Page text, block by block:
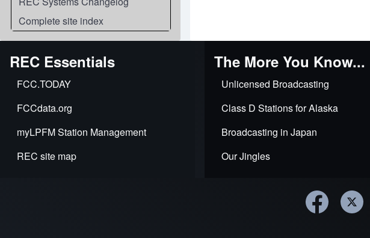
Complete site index
REC Essentials
FCC.TODAY
FCCdata.org
myLPFM Station Management
REC site map
The More You Know...
Unlicensed Broadcasting
Class D Stations for Alaska
Broadcasting in Japan
Our Jingles